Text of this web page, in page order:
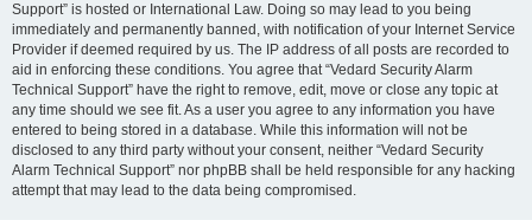
Support” is hosted or International Law. Doing so may lead to you being
immediately and permanently banned, with notification of your Internet Service
Provider if deemed required by us. The IP address of all posts are recorded to
aid in enforcing these conditions. You agree that “Vedard Security Alarm
Technical Support” have the right to remove, edit, move or close any topic at
any time should we see fit. As a user you agree to any information you have
entered to being stored in a database. While this information will not be
disclosed to any third party without your consent, neither “Vedard Security
Alarm Technical Support” nor phpBB shall be held responsible for any hacking
attempt that may lead to the data being compromised.